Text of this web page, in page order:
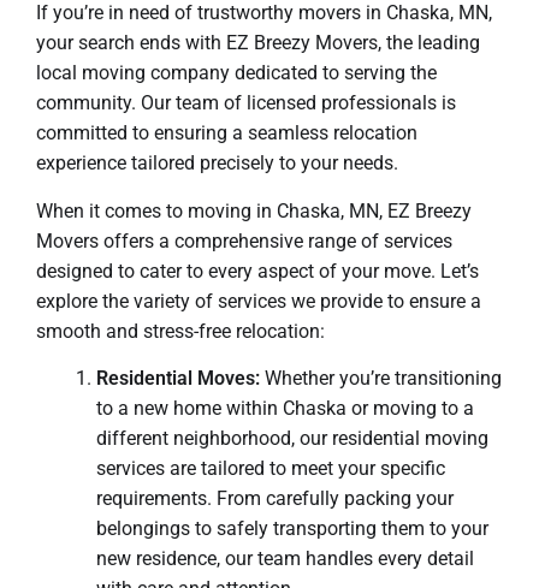
If you’re in need of trustworthy movers in Chaska, MN,
your search ends with EZ Breezy Movers, the leading
local moving company dedicated to serving the
community. Our team of licensed professionals is
committed to ensuring a seamless relocation
experience tailored precisely to your needs.
When it comes to moving in Chaska, MN, EZ Breezy
Movers offers a comprehensive range of services
designed to cater to every aspect of your move. Let’s
explore the variety of services we provide to ensure a
smooth and stress-free relocation:
Residential Moves: Whether you’re transitioning
to a new home within Chaska or moving to a
different neighborhood, our residential moving
services are tailored to meet your specific
requirements. From carefully packing your
belongings to safely transporting them to your
new residence, our team handles every detail